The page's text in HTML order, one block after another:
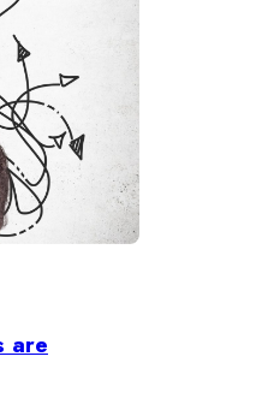
are